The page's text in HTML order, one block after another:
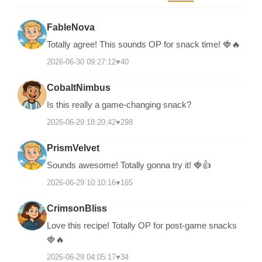
FableNova
Totally agree! This sounds OP for snack time! 🍓🔥
2026-06-30 09:27:12♥40
CobaltNimbus
Is this really a game-changing snack?
2026-06-29 18:20:42♥298
PrismVelvet
Sounds awesome! Totally gonna try it! 🍓👍
2026-06-29 10:10:16♥165
CrimsonBliss
Love this recipe! Totally OP for post-game snacks
🍓🔥
2026-06-29 04:05:17♥34